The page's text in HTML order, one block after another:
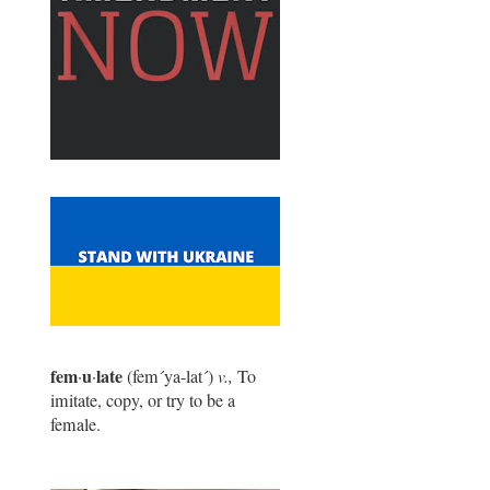
fem·u·late(fem´ya-lat´)v., To
imitate, copy, or try to be a
female.